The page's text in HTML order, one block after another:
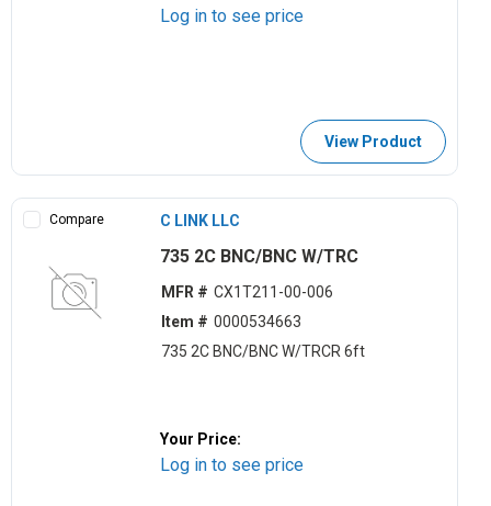
Log in to see price
View Product
Compare C LINK LLC
735 2C BNC/BNC W/TRC
MFR # CX1T211-00-006
Item # 0000534663
735 2C BNC/BNC W/TRCR 6ft
Your Price:
Log in to see price